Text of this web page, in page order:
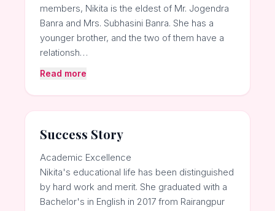
members, Nikita is the eldest of Mr. Jogendra
Banra and Mrs. Subhasini Banra. She has a
younger brother, and the two of them have a
relationsh…
Read more
Success Story
Academic Excellence
Nikita's educational life has been distinguished
by hard work and merit. She graduated with a
Bachelor's in English in 2017 from Rairangpur